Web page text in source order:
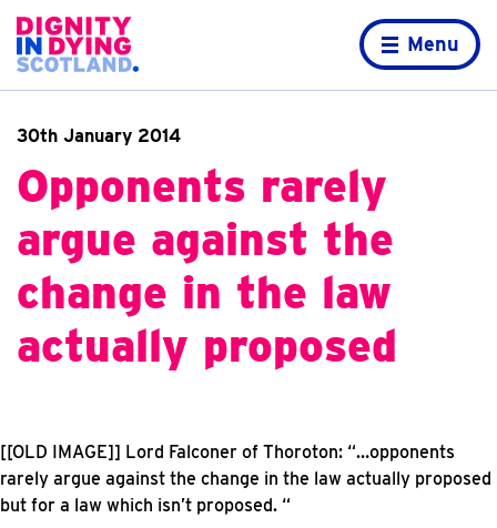
Home page
Menu
30th January 2014
Opponents rarely
argue against the
change in the law
actually proposed
[[OLD IMAGE]] Lord Falconer of Thoroton: “…opponents
rarely argue against the change in the law actually proposed
but for a law which isn’t proposed. “